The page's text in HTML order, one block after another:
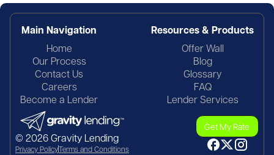
Main Navigation
Home
Our Process
Contact Us
Careers
Become a Lender
Resources & Products
Offer Wall
Blog
Glossary
FAQ
Lender Services
© 2026 Gravity Lending
Privacy PolicyTerms and Conditions
Get My Rate